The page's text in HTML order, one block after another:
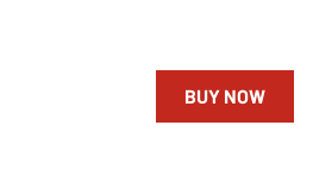
BUY NOW